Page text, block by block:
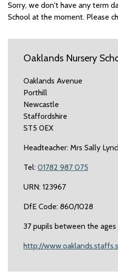
Sorry, we don't have any term
School at the moment. Please
Oaklands Nursery
Oaklands Avenue
Porthill
Newcastle
Staffordshire
ST5 0EX
Headteacher: Mrs Sally
Tel: 01782 987 075
URN: 123967
DfE Code: 860/1028
37 pupils between the
http://